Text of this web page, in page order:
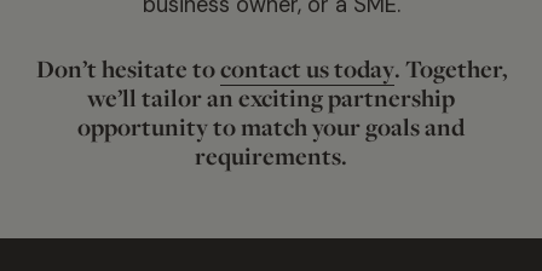
Don’t hesitate tocontact us today. Together,
we’ll tailor an exciting partnership
opportunity to match your goals and
requirements.